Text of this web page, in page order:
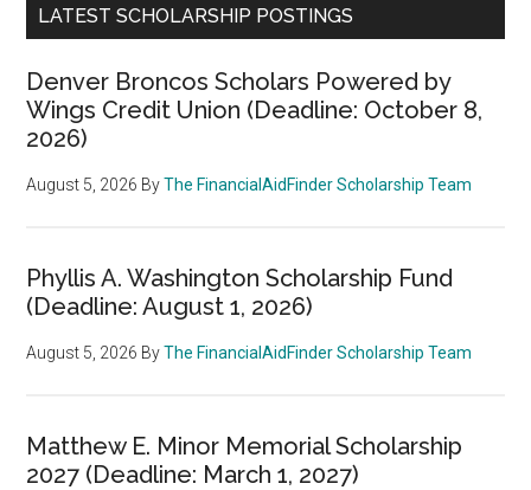
LATEST SCHOLARSHIP POSTINGS
Denver Broncos Scholars Powered by
Wings Credit Union (Deadline: October 8,
2026)
August 5, 2026 ByThe FinancialAidFinder Scholarship Team
Phyllis A. Washington Scholarship Fund
(Deadline: August 1, 2026)
August 5, 2026 ByThe FinancialAidFinder Scholarship Team
Matthew E. Minor Memorial Scholarship
2027 (Deadline: March 1, 2027)